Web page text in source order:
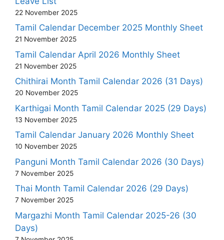
22 November 2025
Tamil Calendar December 2025 Monthly Sheet
21 November 2025
Tamil Calendar April 2026 Monthly Sheet
21 November 2025
Chithirai Month Tamil Calendar 2026 (31 Days)
20 November 2025
Karthigai Month Tamil Calendar 2025 (29 Days)
13 November 2025
Tamil Calendar January 2026 Monthly Sheet
10 November 2025
Panguni Month Tamil Calendar 2026 (30 Days)
7 November 2025
Thai Month Tamil Calendar 2026 (29 Days)
7 November 2025
Margazhi Month Tamil Calendar 2025-26 (30
Days)